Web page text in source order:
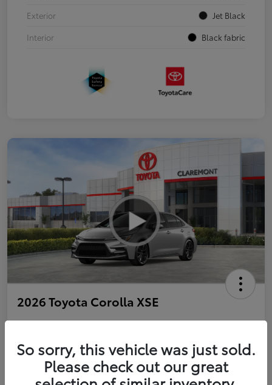
Exterior
Jet Black
Interior
Black fabric
2026 Toyota Corolla XSE
Personalize Payments to Fit You Get Qualified
So sorry, this vehicle was just sold.
Please check out our great